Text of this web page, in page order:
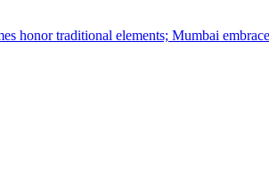
honor traditional elements; Mumbai